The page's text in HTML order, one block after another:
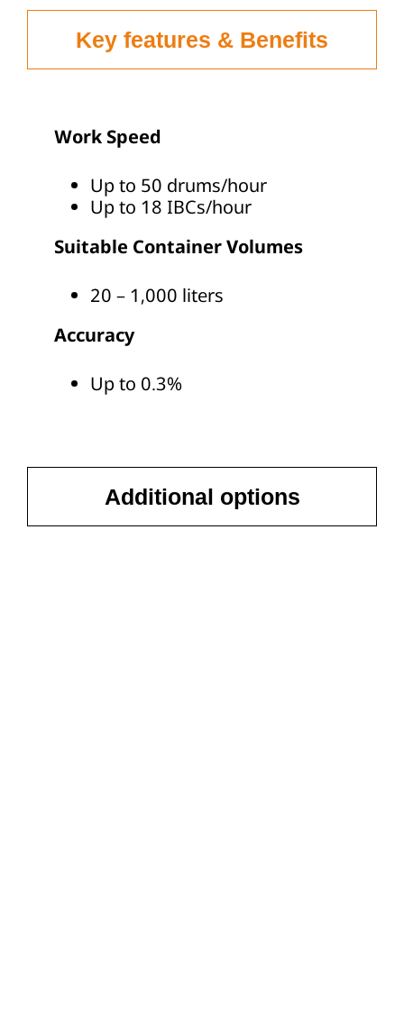
Key features & Benefits
Additional options
Work Speed
Up to 50 drums/hour
Up to 18 IBCs/hour
Suitable Container Volumes
20 – 1,000 liters
Accuracy
Up to 0.3%